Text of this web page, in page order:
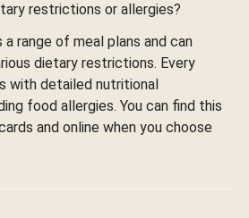
restrictions or allergies?
range of meal plans and can
dietary restrictions. Every
with detailed nutritional
food allergies. You can find this
and online when you choose